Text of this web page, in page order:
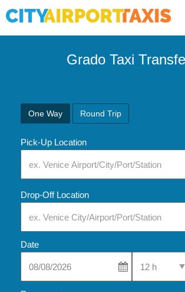
Grado Taxi
One Way Round Trip
Pick-Up Location
Drop-Off Location
Date
Select Pick-